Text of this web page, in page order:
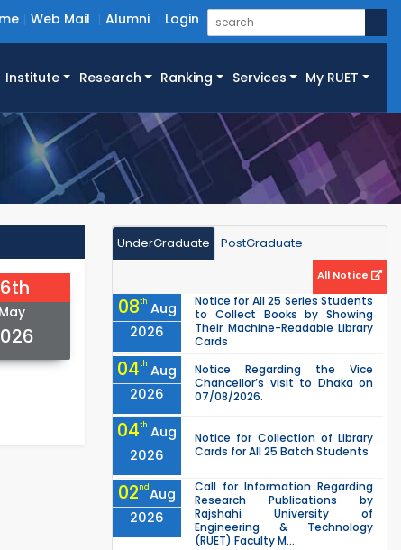
Web Mail Alumni Login
Institute Research Ranking Services My RUET
May
UnderGraduate PostGraduate
All Notice
08th Aug
2026
Notice for All 25 Series Students
to Collect Books by Showing
Their Machine-Readable Library
Cards
04th Aug
2026
Notice Regarding the Vice
Chancellor’s visit to Dhaka on
07/08/2026.
04th Aug
2026
Notice for Collection of Library
Cards for All 25 Batch Students
02ndAug
2026
Call for Information Regarding
Research Publications by
Rajshahi University of
Engineering & Technology
(RUET) Faculty M...